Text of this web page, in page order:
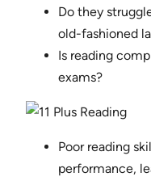
Do they
old-fashioned
Is reading
exams?
Poor reading
performance,